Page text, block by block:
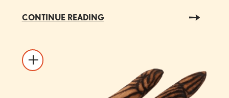
CONTINUE READING